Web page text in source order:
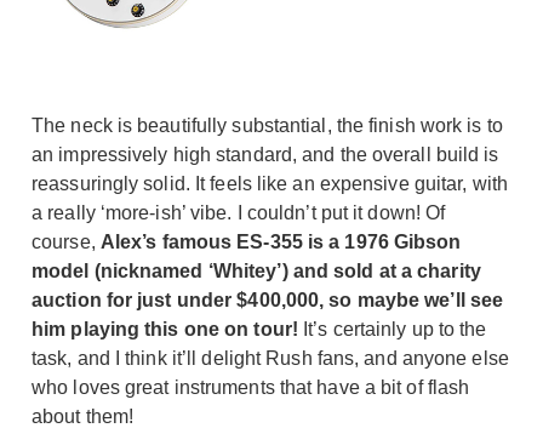
The neck is beautifully substantial, the finish work is to
an impressively high standard, and the overall build is
reassuringly solid. It feels like an expensive guitar, with
a really ‘more-ish’ vibe. I couldn’t put it down! Of
course, Alex’s famous ES-355 is a 1976 Gibson
model (nicknamed ‘Whitey’) and sold at a charity
auction for just under $400,000, so maybe we’ll see
him playing this one on tour! It’s certainly up to the
task, and I think it’ll delight Rush fans, and anyone else
who loves great instruments that have a bit of flash
about them!